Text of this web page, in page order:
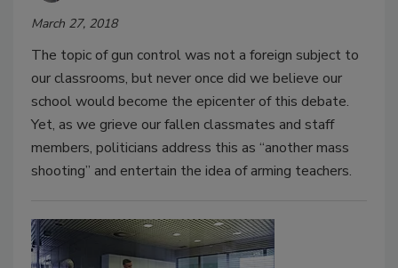
March 27, 2018
The topic of gun control was not a foreign subject to
our classrooms, but never once did we believe our
school would become the epicenter of this debate.
Yet, as we grieve our fallen classmates and staff
members, politicians address this as “another mass
shooting” and entertain the idea of arming teachers.